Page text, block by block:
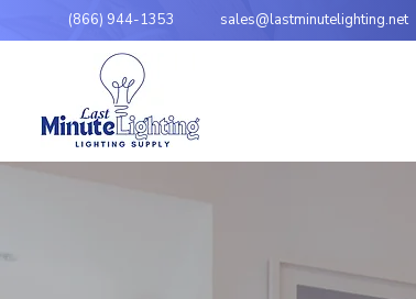
(866) 944-1353 sales@lastminutelighting.net